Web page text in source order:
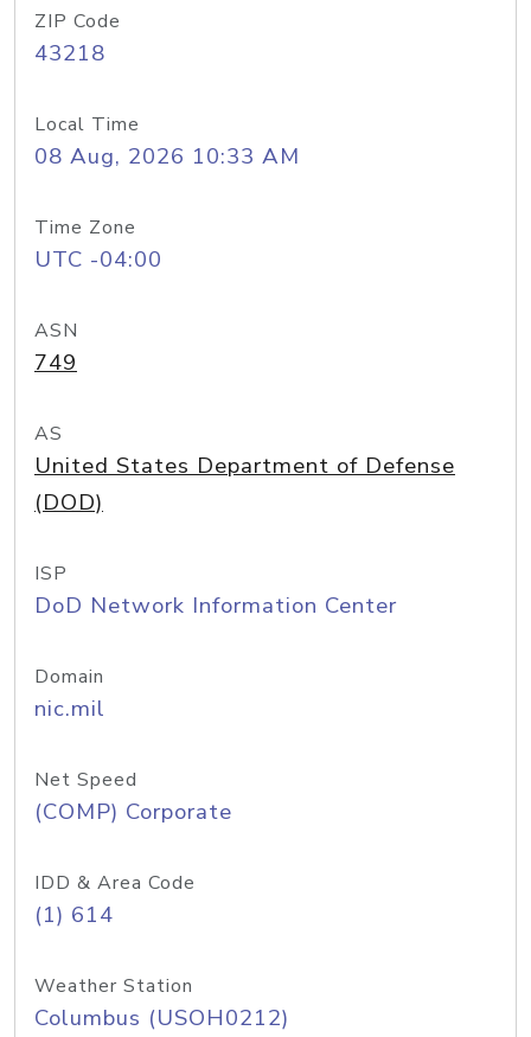
ZIP Code
43218
Local Time
08 Aug, 2026 10:33 AM
Time Zone
UTC -04:00
ASN
749
AS
United States Department of Defense
(DOD)
ISP
DoD Network Information Center
Domain
nic.mil
Net Speed
(COMP) Corporate
IDD & Area Code
(1) 614
Weather Station
Columbus (USOH0212)